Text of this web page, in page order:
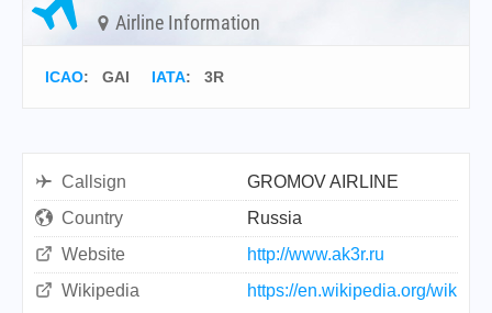
Airline Information
ICAO: GAI IATA: 3R
Callsign
GROMOV AIRLINE
Country
Russia
Website
http://www.ak3r.ru
Wikipedia
https://en.wikipedia.org/wik